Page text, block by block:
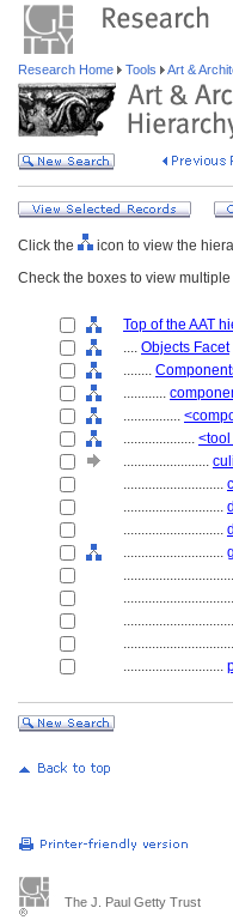
Research Home Tools Art &
Click the
icon to view the
Check the boxes to view
Top of the AAT
.... Objects Facet
........
............
................
....................
........................
............................
............................
............................
............................
............................
The J. Paul Getty Trust